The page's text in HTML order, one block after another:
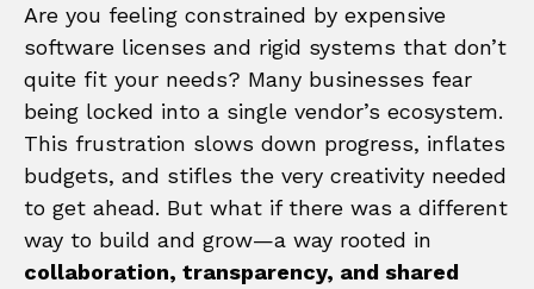
Are you feeling constrained by expensive
software licenses and rigid systems that don’t
quite fit your needs? Many businesses fear
being locked into a single vendor’s ecosystem.
This frustration slows down progress, inflates
budgets, and stifles the very creativity needed
to get ahead. But what if there was a different
way to build and grow—a way rooted in
collaboration, transparency, and shared